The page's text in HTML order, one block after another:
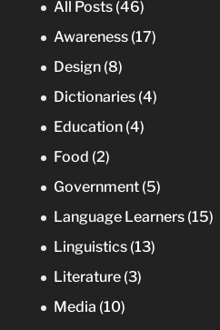
All Posts(46)
Awareness(17)
Design(8)
Dictionaries(4)
Education(4)
Food (2)
Government(5)
Language Learners(15)
Linguistics(13)
Literature(3)
Media (10)